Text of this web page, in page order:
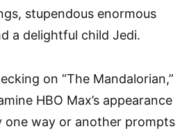
stupendous enormous
a delightful child Jedi.
on “The Mandalorian,”
HBO Max’s appearance
one way or another prompts